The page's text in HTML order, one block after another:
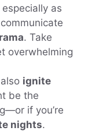
especially as
. Take
overwhelming
ignite
be the
if you’re
nights.